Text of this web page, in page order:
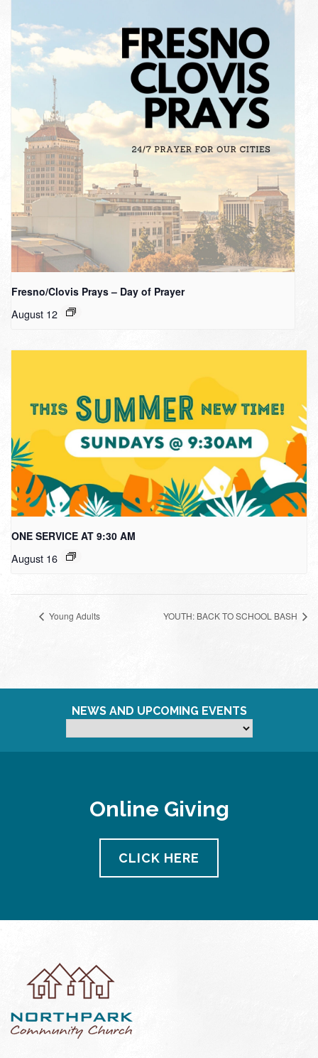
Fresno/Clovis Prays – Day of Prayer
August 12
ONE SERVICE AT 9:30 AM
August 16
Young Adults YOUTH: BACK TO SCHOOL BASH
NEWS AND UPCOMING EVENTS
Online Giving
CLICK HERE